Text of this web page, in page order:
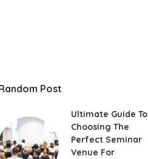
Post
Ultimate Guide To
Choosing The
Perfect Seminar
Venue For